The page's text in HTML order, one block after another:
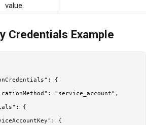
value.
Credentials Example
{
"service_account",
{
{